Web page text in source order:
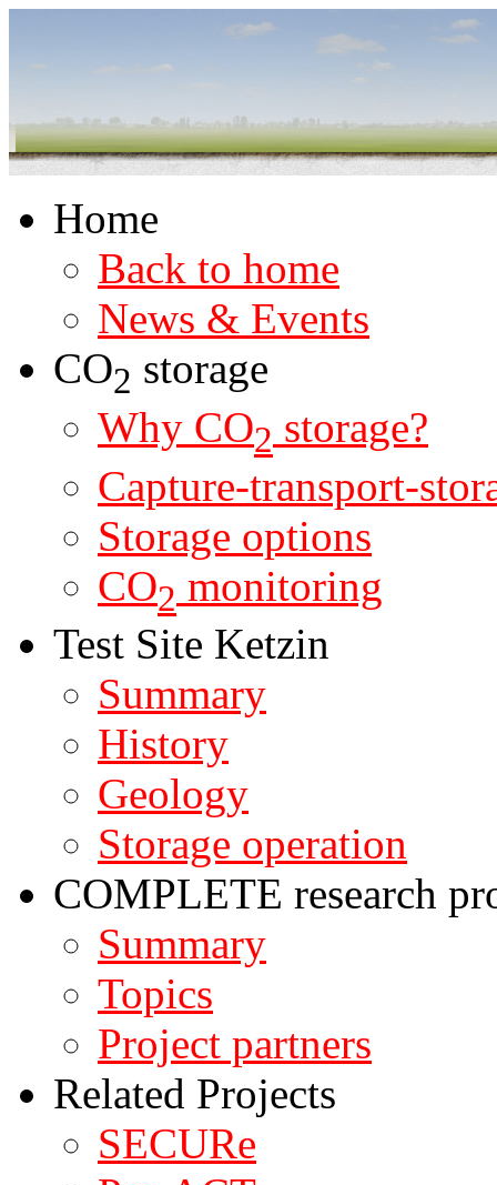
Home
Back to home
News & Events
CO2 storage
Why CO2 storage?
Capture-transport-
Storage options
CO2 monitoring
Test Site Ketzin
Summary
History
Geology
Storage operation
COMPLETE research
Summary
Topics
Project partners
Related Projects
SECURe